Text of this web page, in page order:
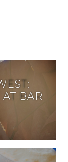
AT BAR